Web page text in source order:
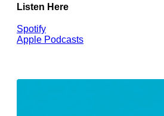
Listen Here
Spotify
Apple Podcasts